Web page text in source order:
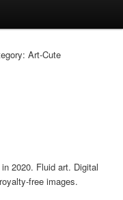
Art-Cute
2020. Fluid art. Digital
free images.